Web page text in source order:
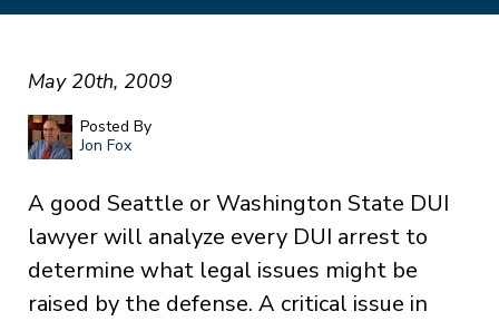
May 20th, 2009
Posted By
Jon Fox
A good Seattle or Washington State DUI
lawyer will analyze every DUI arrest to
determine what legal issues might be
raised by the defense. A critical issue in